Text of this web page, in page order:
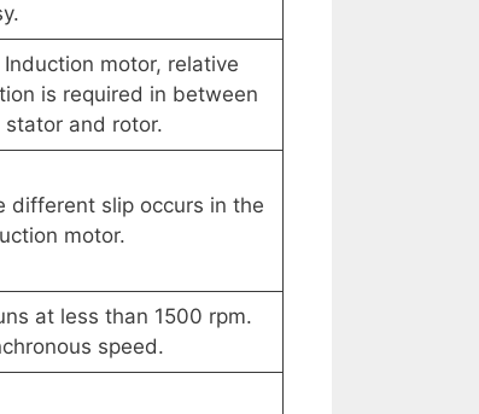
Induction motor, relative
is required in between
stator and rotor.
different slip occurs in the
motor.
at less than 1500 rpm.
speed.